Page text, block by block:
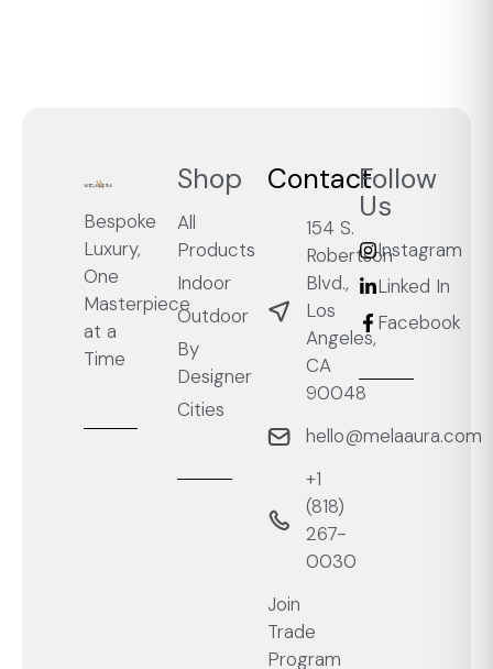
Bespoke
Luxury,
One
Masterpiece
at a
Time
Shop
All
Products
Indoor
Outdoor
By
Designer
Cities
Contact
154 S.
Robertson
Blvd.,
Los
Angeles,
CA
90048
hello@melaaura.com
+1
‭(818)
267-
0030‬
Join
Trade
Program
Follow
Us
Instagram
Linked In
Facebook